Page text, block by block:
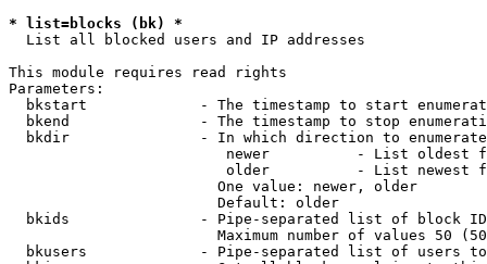
* list=blocks (bk) *
  List all blocked users and IP addresses
This module requires read rights
Parameters:
bkstart             - The timestamp to start
bkend               - The timestamp to stop
  bkdir               - In which direction to enumerate
newer          - List oldest
older          - List newest
                        One value: newer, older
                        Default: older
bkids               - Pipe-separated list of block
Maximum number of values 50
bkusers             - Pipe-separated list of users